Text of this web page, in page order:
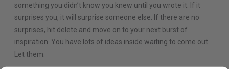
something you didn’t know you knew until you wrote it. If it
surprises you, it will surprise someone else. If there are no
surprises, hit delete and move on to your next burst of
inspiration. You have lots of ideas inside waiting to come out.
Let them.